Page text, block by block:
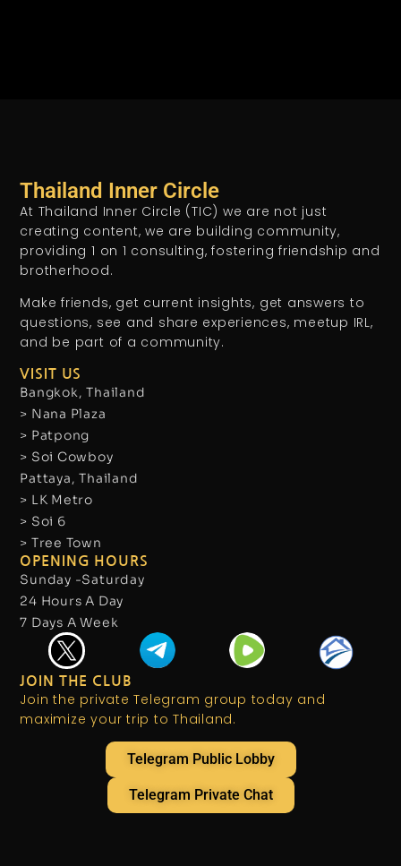
Thailand Inner Circle
At Thailand Inner Circle (TIC) we are not just
creating content, we are building community,
providing 1 on 1 consulting, fostering friendship and
brotherhood.
Make friends, get current insights, get answers to
questions, see and share experiences, meetup IRL,
and be part of a community.
VISIT US
Bangkok, Thailand
> Nana Plaza
> Patpong
> Soi Cowboy
Pattaya, Thailand
> LK Metro
> Soi 6
> Tree Town
OPENING HOURS
Sunday -Saturday
24 Hours A Day
7 Days A Week
JOIN THE CLUB
Join the private Telegram group today and
maximize your trip to Thailand.
Telegram Public Lobby
Telegram Private Chat